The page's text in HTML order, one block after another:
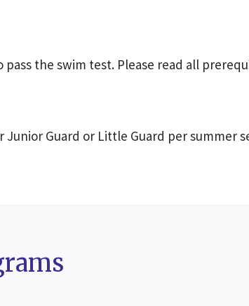
the swim test. Please read all
Guard or Little Guard per summer